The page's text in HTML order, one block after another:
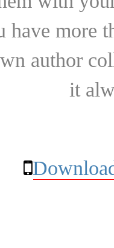
have more
author
it